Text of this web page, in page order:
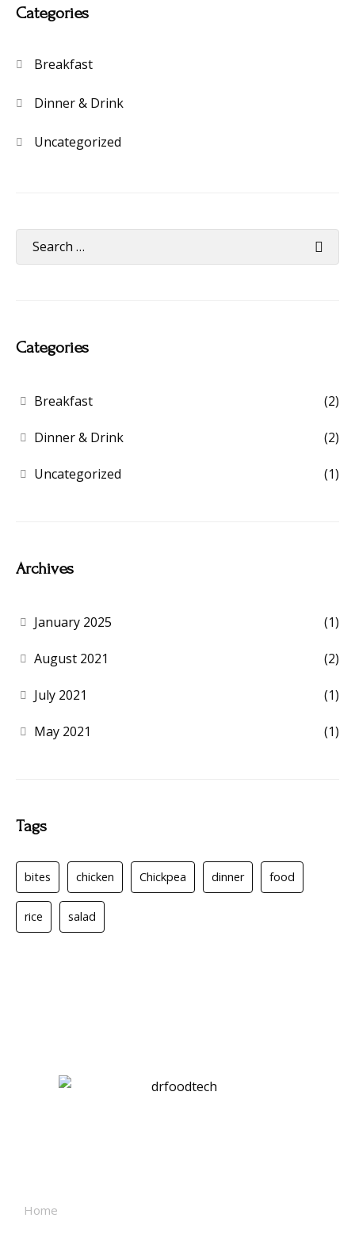
Categories
Breakfast
Dinner & Drink
Uncategorized
Categories
Breakfast (2)
Dinner & Drink (2)
Uncategorized (1)
Archives
January 2025 (1)
August 2021 (2)
July 2021 (1)
May 2021 (1)
Tags
bites chicken Chickpea dinner food
rice salad
Home